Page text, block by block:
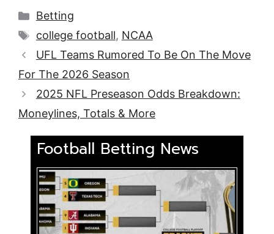
Categories
Betting
Tags
college football, NCAA
UFL Teams Rumored To Be On The Move
For The 2026 Season
2025 NFL Preseason Odds Breakdown:
Moneylines, Totals & More
Football Betting News